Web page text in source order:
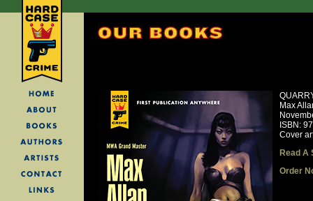
Max
ISBN:
Cover
Read A
Order